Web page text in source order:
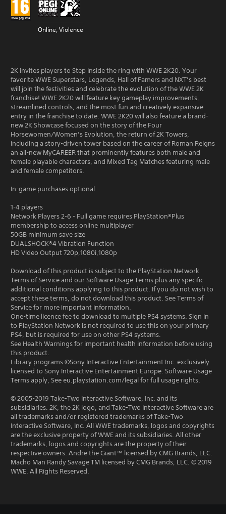
Online, Violence
2K invites players to Step Inside the ring with WWE 2K20. Your
favorite WWE Superstars, Legends, Hall of Famers and NXT’s best
will join the festivities and celebrate the evolution of the WWE 2K
franchise! WWE 2K20 will feature key gameplay improvements,
streamlined controls, and the most fun and creatively expansive
entry in the franchise to date. WWE 2K20 will also feature a brand-
new 2K Showcase focused on the story of the Four
Horsewomen/Women’s Evolution, the return of 2K Towers,
including a story-driven tower based on the career of Roman Reigns
an all-new MyCAREER that prominently features both male and
female playable characters, and Mixed Tag Matches featuring male
and female competitors.
In-game purchases optional
1-4 players
Network Players 2-6 - Full game requires PlayStation®Plus
membership to access online multiplayer
50GB minimum save size
DUALSHOCK®4 Vibration Function
HD Video Output 720p,1080i,1080p
Download of this product is subject to the PlayStation Network
Terms of Service and our Software Usage Terms plus any specific
additional conditions applying to this product. If you do not wish to
accept these terms, do not download this product. See Terms of
Service for more important information.
One-time licence fee to download to multiple PS4 systems. Sign in
to PlayStation Network is not required to use this on your primary
PS4, but is required for use on other PS4 systems.
See Health Warnings for important health information before using
this product.
Library programs ©Sony Interactive Entertainment Inc. exclusively
licensed to Sony Interactive Entertainment Europe. Software Usage
Terms apply, See eu.playstation.com/legal for full usage rights.
© 2005-2019 Take-Two Interactive Software, Inc. and its
subsidiaries. 2K, the 2K logo, and Take-Two Interactive Software are
all trademarks and/or registered trademarks of Take-Two
Interactive Software, Inc. All WWE trademarks, logos and copyrights
are the exclusive property of WWE and its subsidiaries. All other
trademarks, logos and copyrights are the property of their
respective owners. Andre the Giant™ licensed by CMG Brands, LLC.
Macho Man Randy Savage TM licensed by CMG Brands, LLC. © 2019
WWE. All Rights Reserved.